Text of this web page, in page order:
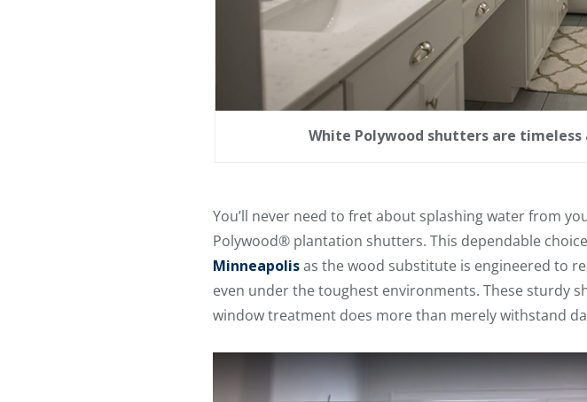
White Polywood shutters are
You’ll never need to fret about splashing water from
Polywood® plantation shutters. This dependable
Minneapolisas the wood substitute is engineered to
even under the toughest environments. These sturdy
window treatment does more than merely withstand